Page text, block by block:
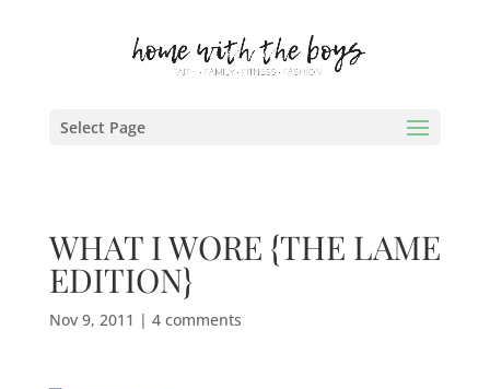
Select Page
WHAT I WORE {THE LAME
EDITION}
Nov 9, 2011 | 4 comments